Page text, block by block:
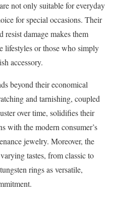
not only suitable for everyday
for special occasions. Their
damage makes them
lifestyles or those who simply
accessory.
beyond their economical
and tarnishing, coupled
over time, solidifies their
with the modern consumer’s
jewelry. Moreover, the
tastes, from classic to
rings as versatile,